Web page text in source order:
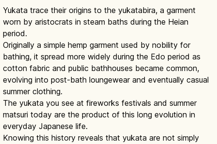
Yukata trace their origins to the yukatabira, a garment
worn by aristocrats in steam baths during the Heian
period.
Originally a simple hemp garment used by nobility for
bathing, it spread more widely during the Edo period as
cotton fabric and public bathhouses became common,
evolving into post-bath loungewear and eventually casual
summer clothing.
The yukata you see at fireworks festivals and summer
matsuri today are the product of this long evolution in
everyday Japanese life.
Knowing this history reveals that yukata are not simply